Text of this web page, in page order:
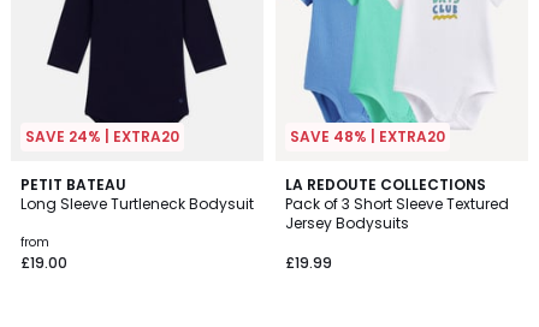
SAVE 24% | EXTRA20
PETIT BATEAU
Long Sleeve Turtleneck Bodysuit
from
£19.00
2
Colours
SAVE 48% | EXTRA20
LA REDOUTE COLLECTIONS
Pack of 3 Short Sleeve Textured
Jersey Bodysuits
£19.99
5
/
5